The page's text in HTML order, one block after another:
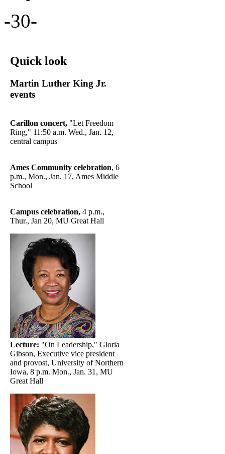
-30-
Quick look
Martin Luther King Jr.
events
Carillon concert, "Let Freedom
Ring," 11:50 a.m. Wed., Jan. 12,
central campus
Ames Community celebration, 6
p.m., Mon., Jan. 17, Ames Middle
School
Campus celebration, 4 p.m.,
Thur., Jan 20, MU Great Hall
Lecture: "On Leadership," Gloria
Gibson, Executive vice president
and provost, University of Northern
Iowa, 8 p.m. Mon., Jan. 31, MU
Great Hall